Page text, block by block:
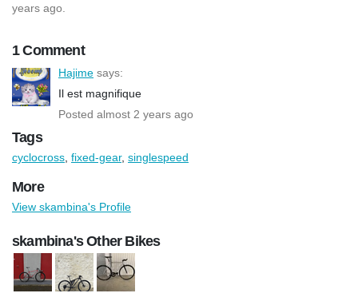
years ago.
1 Comment
Hajime says:
Il est magnifique
Posted almost 2 years ago
Tags
cyclocross fixed-gear, singlespeed
More
View skambina's Profile
skambina's Other Bikes